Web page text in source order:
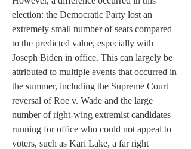
election: the Democratic Party lost an
extremely small number of seats compared
to the predicted value, especially with
Joseph Biden in office. This can largely be
attributed to multiple events that occurred in
the summer, including the Supreme Court
reversal of Roe v. Wade and the large
number of right-wing extremist candidates
running for office who could not appeal to
voters, such as Kari Lake, a far right